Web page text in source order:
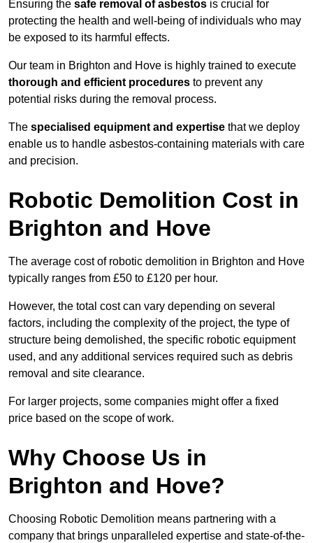
Ensuring the safe removal of asbestos is crucial for
protecting the health and well-being of individuals who may
be exposed to its harmful effects.
Our team in Brighton and Hove is highly trained to execute
thorough and efficient procedures to prevent any
potential risks during the removal process.
The specialised equipment and expertise that we deploy
enable us to handle asbestos-containing materials with care
and precision.
Robotic Demolition Cost in
Brighton and Hove
The average cost of robotic demolition in Brighton and Hove
typically ranges from £50 to £120 per hour.
However, the total cost can vary depending on several
factors, including the complexity of the project, the type of
structure being demolished, the specific robotic equipment
used, and any additional services required such as debris
removal and site clearance.
For larger projects, some companies might offer a fixed
price based on the scope of work.
Why Choose Us in
Brighton and Hove?
Choosing Robotic Demolition means partnering with a
company that brings unparalleled expertise and state-of-the-